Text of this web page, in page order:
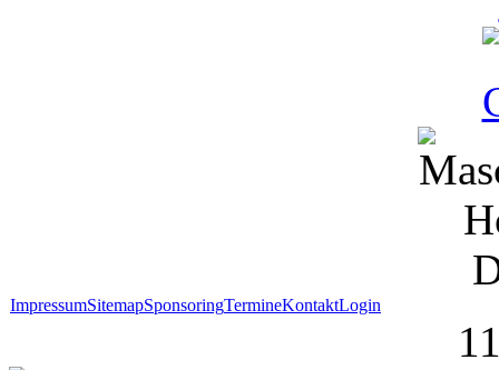
ImpressumSitemapSponsoringTermineKontaktLogin